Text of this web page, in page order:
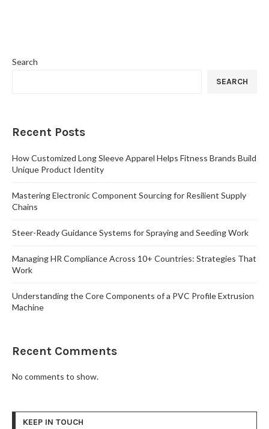
Search
SEARCH
Recent Posts
How Customized Long Sleeve Apparel Helps Fitness Brands Build
Unique Product Identity
Mastering Electronic Component Sourcing for Resilient Supply
Chains
Steer-Ready Guidance Systems for Spraying and Seeding Work
Managing HR Compliance Across 10+ Countries: Strategies That
Work
Understanding the Core Components of a PVC Profile Extrusion
Machine
Recent Comments
No comments to show.
KEEP IN TOUCH